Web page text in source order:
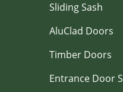
Sliding Sash
AluClad Doors
Timber Doors
Entrance Door